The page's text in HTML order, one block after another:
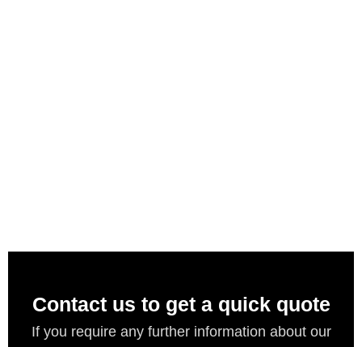
Contact us to get a quick quote
If you require any further information about our